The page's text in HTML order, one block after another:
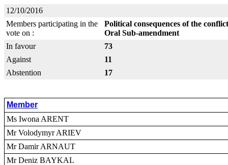
12/10/2016
Members participating in the
vote on :
Political consequences of the
Oral Sub-amendment
In favour
73
Against
11
Abstention
17
Member
Ms Iwona ARENT
Mr Volodymyr ARIEV
Mr Damir ARNAUT
Mr Deniz BAYKAL